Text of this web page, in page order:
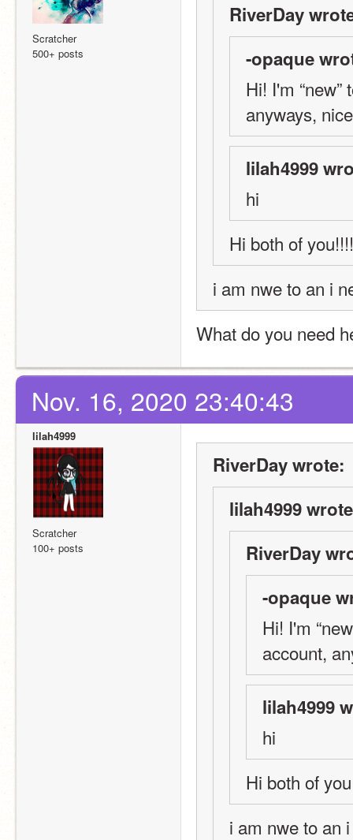
Scratcher
500+ posts
RiverDay
-opaque
Hi! I'm
anyways,
lilah4999
hi
Hi both of
i am nwe to an i
What do you need
Nov. 16, 2020 23:40:43
lilah4999
Scratcher
100+ posts
RiverDay wrote:
lilah4999
RiverDay
-opaque
Hi! I'm
account,
lilah4999
hi
Hi both of
i am nwe to an